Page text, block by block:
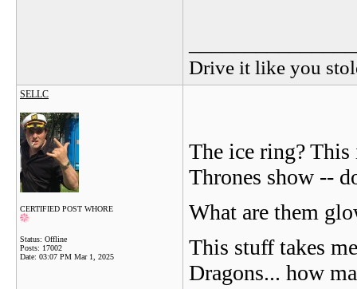
Drive it like you
SELLC
CERTIFIED POST WHORE
Status: Offline
Posts: 17002
Date: 03:07 PM Mar 1, 2025
The ice ring?
Thrones show --
What are them
This stuff takes
Dragons... how